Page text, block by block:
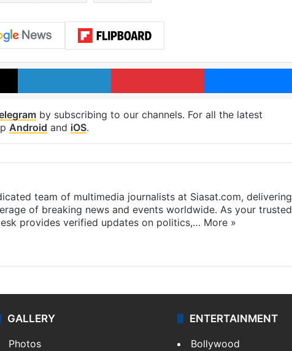
X LinkedIn Pinterest
by subscribing to our channels. For all the latest
Android and iOS.
team of multimedia journalists at Siasat.com, delivering
of breaking news and events worldwide. As your trusted
provides verified updates on politics,… More »
GALLERY
Photos
ENTERTAINMENT
Bollywood